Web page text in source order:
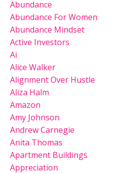
Abundance
Abundance For Women
Abundance Mindset
Active Investors
Ai
Alice Walker
Alignment Over Hustle
Aliza Halm
Amazon
Amy Johnson
Andrew Carnegie
Anita Thomas
Apartment Buildings
Appreciation